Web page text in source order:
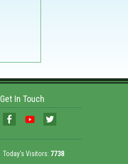
Get In Touch
Today's Visitors: 7738